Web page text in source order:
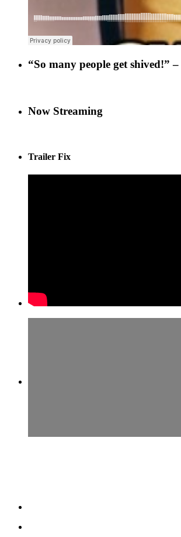
“So many people get shived!”
Now Streaming
Trailer Fix